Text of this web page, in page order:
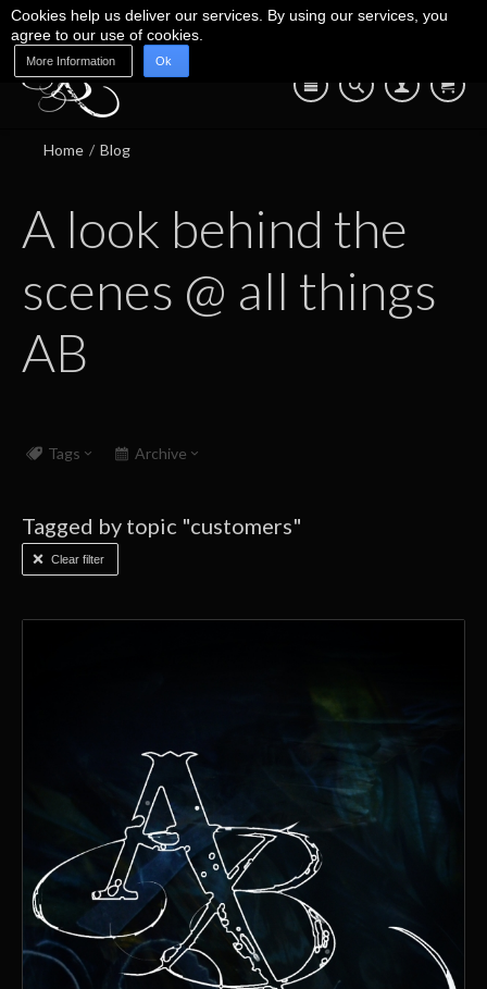
Shop About Us
Home / Blog
A look behind the
scenes @ all things
AB
Tags Archive
Tagged by topic "customers"
Clear filter
Cookies help us deliver our services. By using our services, you
agree to our use of cookies.
More Information Ok